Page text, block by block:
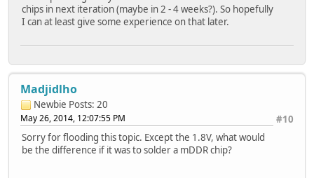
chips in next iteration (maybe in 2 - 4 weeks?). So hopefully
I can at least give some experience on that later.
Madjidlho
Newbie Posts: 20
#10
May 26, 2014, 12:07:55 PM
Sorry for flooding this topic. Except the 1.8V, what would
be the difference if it was to solder a mDDR chip?